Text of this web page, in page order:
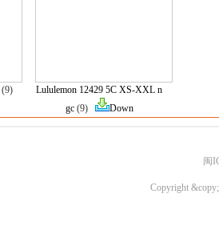
(9)
Lululemon 12429 5C XS-XXL n
gc(9) Down
闽
Copyright